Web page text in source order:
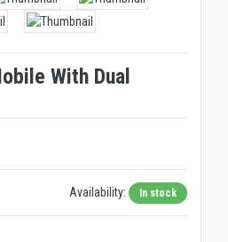
With Dual
Availability: In stock